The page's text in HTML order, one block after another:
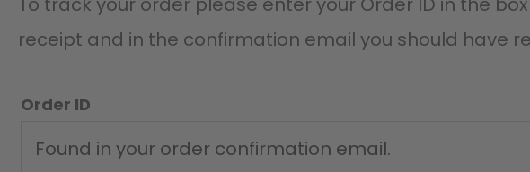
receipt and in the confirmation email you should have
Order ID